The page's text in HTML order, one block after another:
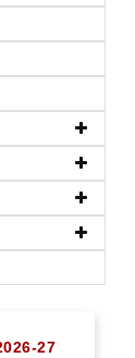
27